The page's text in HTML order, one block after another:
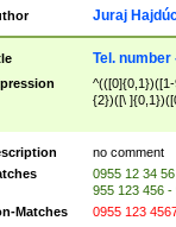
Juraj
Tel.
{2})([\
no comment
0955 12 34
955 123 456 -
Matches
0955 123